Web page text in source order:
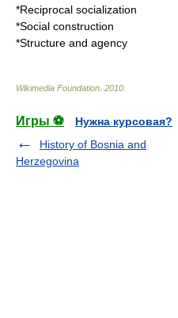
*Reciprocal socialization
*Social construction
*Structure and agency
Wikimedia Foundation 2010
Игры ⚽
Нужна курсовая?
History of Bosnia and
Herzegovina